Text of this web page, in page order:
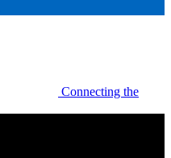
Connecting the